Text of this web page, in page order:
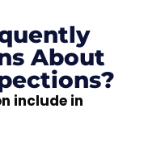
About
include in